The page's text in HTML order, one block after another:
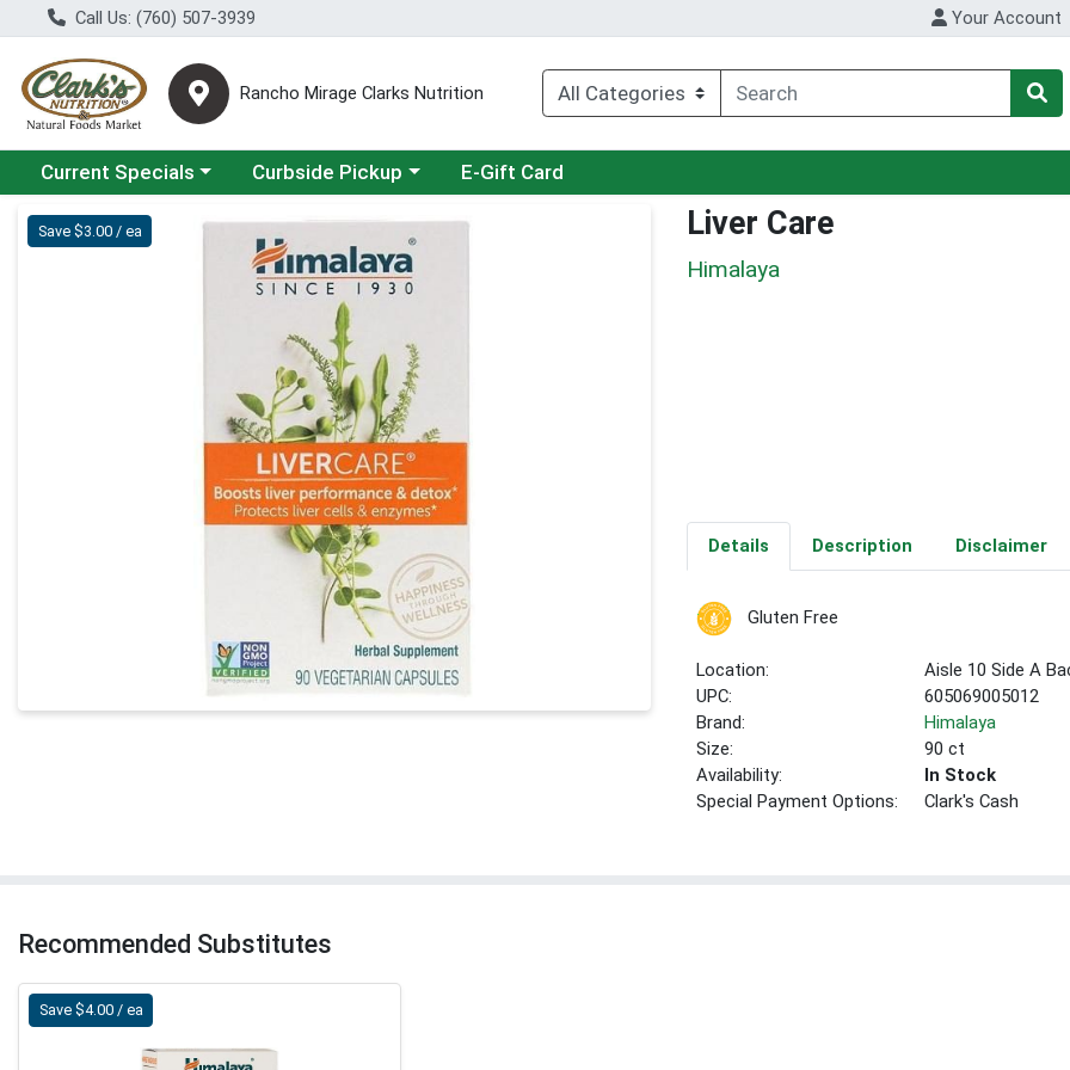
Call Us: (760) 507-3939 Your Account
Rancho Mirage Clarks Nutrition
Choose a category menu
Current Specials Choose a category menu
Curbside Pickup E-Gift Card
Product Details Page
Save $3.00 / ea Liver Care
Himalaya
Details Description Disclaimer
Gluten Free
Location:
Aisle 10 Side A
UPC:
605069005012
Brand:
Himalaya
Size:
90 ct
Availability:
In Stock
Special Payment Options:
Clark's Cash
Recommended Substitutes
Save $4.00 / ea